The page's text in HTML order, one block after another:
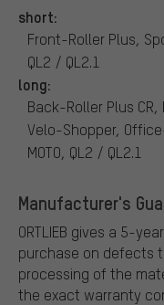
short:
Front-Roller Plus,
QL2 / QL2.1
long:
Back-Roller Plus
Velo-Shopper,
MOTO, QL2 / QL2.1
Manufacturer's
ORTLIEB gives a 5-
purchase on defects
processing of the
the exact warranty